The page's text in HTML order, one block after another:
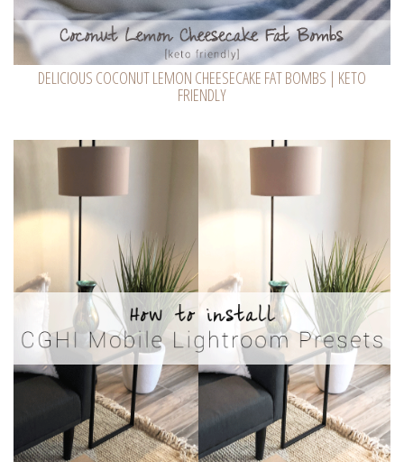
DELICIOUS COCONUT LEMON CHEESECAKE FAT BOMBS | KETO
FRIENDLY